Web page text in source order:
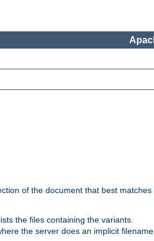
of the document that best
the files containing the variants.
the server does an implicit